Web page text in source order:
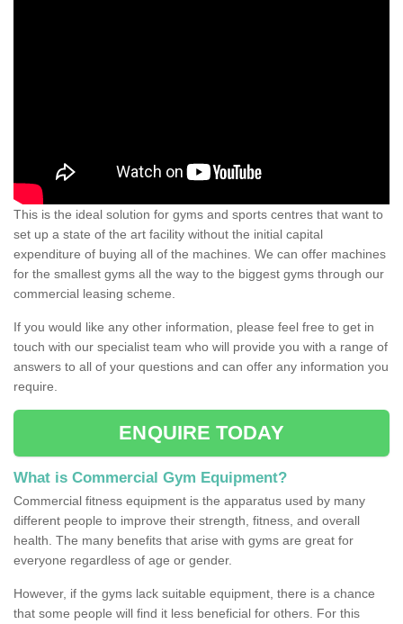
This is the ideal solution for gyms and sports centres that want to
set up a state of the art facility without the initial capital
expenditure of buying all of the machines. We can offer machines
for the smallest gyms all the way to the biggest gyms through our
commercial leasing scheme.
If you would like any other information, please feel free to get in
touch with our specialist team who will provide you with a range of
answers to all of your questions and can offer any information you
require.
ENQUIRE TODAY
What is Commercial Gym Equipment?
Commercial fitness equipment is the apparatus used by many
different people to improve their strength, fitness, and overall
health. The many benefits that arise with gyms are great for
everyone regardless of age or gender.
However, if the gyms lack suitable equipment, there is a chance
that some people will find it less beneficial for others. For this